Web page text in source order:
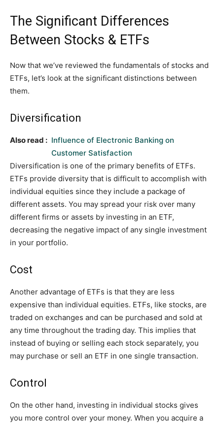
The Significant Differences
Between Stocks & ETFs
Now that we’ve reviewed the fundamentals of stocks and
ETFs, let’s look at the significant distinctions between
them.
Diversification
Also read : Influence of Electronic Banking on
Customer Satisfaction
Diversification is one of the primary benefits of ETFs.
ETFs provide diversity that is difficult to accomplish with
individual equities since they include a package of
different assets. You may spread your risk over many
different firms or assets by investing in an ETF,
decreasing the negative impact of any single investment
in your portfolio.
Cost
Another advantage of ETFs is that they are less
expensive than individual equities. ETFs, like stocks, are
traded on exchanges and can be purchased and sold at
any time throughout the trading day. This implies that
instead of buying or selling each stock separately, you
may purchase or sell an ETF in one single transaction.
Control
On the other hand, investing in individual stocks gives
you more control over your money. When you acquire a